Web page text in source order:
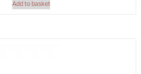
Add to basket